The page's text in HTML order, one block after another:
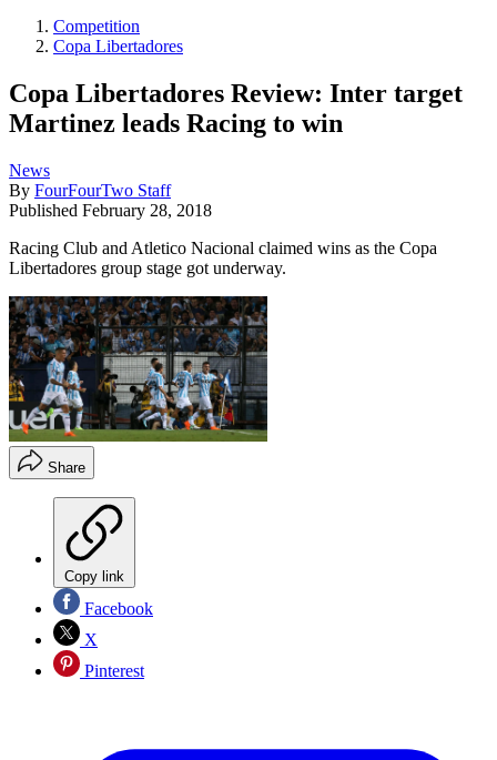
Competition
Copa Libertadores
Copa Libertadores Review: Inter target
Martinez leads Racing to win
News
By FourFourTwo Staff
Published February 28, 2018
Racing Club and Atletico Nacional claimed wins as the Copa
Libertadores group stage got underway.
Share
Copy link
Facebook
X
Pinterest